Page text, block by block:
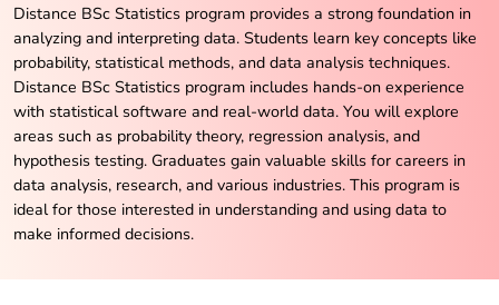
Distance BSc Statistics program provides a strong foundation in
analyzing and interpreting data. Students learn key concepts like
probability, statistical methods, and data analysis techniques.
Distance BSc Statistics program includes hands-on experience
with statistical software and real-world data. You will explore
areas such as probability theory, regression analysis, and
hypothesis testing. Graduates gain valuable skills for careers in
data analysis, research, and various industries. This program is
ideal for those interested in understanding and using data to
make informed decisions.